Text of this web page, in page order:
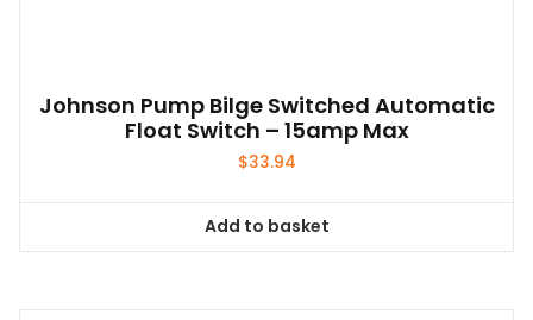
Johnson Pump Bilge Switched Automatic
Float Switch – 15amp Max
$33.94
Add to basket